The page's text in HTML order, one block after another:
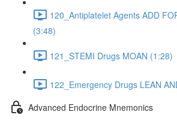
120_Antiplatelet Agents ADD
(3:48)
121_STEMI Drugs MOAN (1:28)
122_Emergency Drugs LEAN
Advanced Endocrine Mnemonics